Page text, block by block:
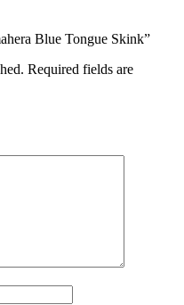
Blue Tongue Skink”
Required fields are